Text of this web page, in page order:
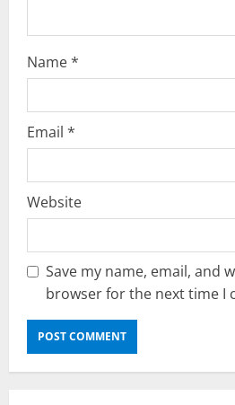
Name*
Email *
Website
Save my name, email, and
browser for the next time I